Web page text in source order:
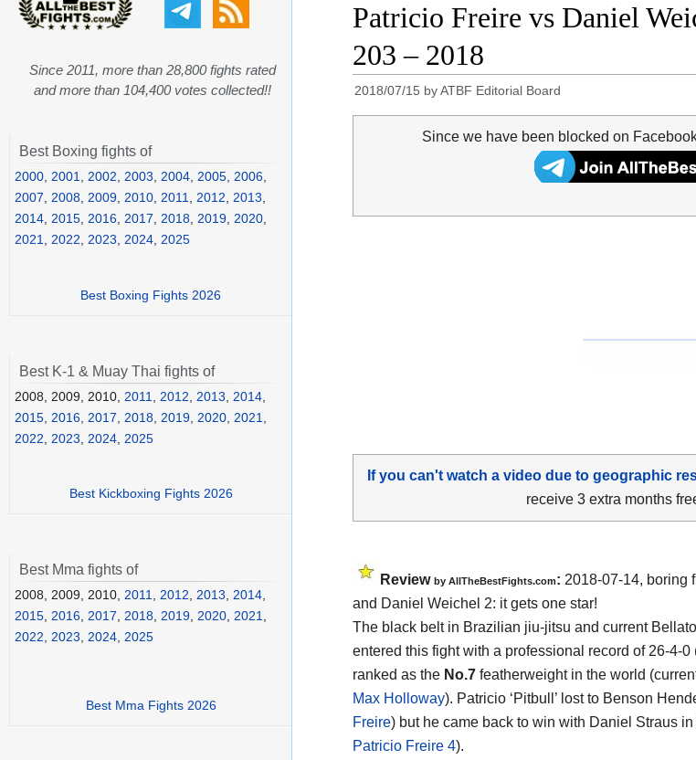
Patricio Freire vs Daniel
203 – 2018
2018/07/15 byATBF Editorial Board
Since we have been blocked on
If you can't watch a video due to geographic
receive 3 extra months
Review by AllTheBestFights.com: 2018-07-14, boring
and Daniel Weichel 2: it gets one star!
The black belt in Brazilian jiu-jitsu and current
entered this fight with a professional record of 26-4-0
ranked as the No.7 featherweight in the world
Max Holloway). Patricio ‘Pitbull’ lost to Benson
Freire) but he came back to win with Daniel Straus
Patricio Freire 4).
Since 2011, more than 28,800 fights rated
and more than 104,400 votes collected!!
Best Boxing fights of
2000 2001 2002 2003 2004 2005 2006
2007
2008 2009 2010 2011 2012 2013
2014 2015 2016 2017 2018 2019 2020
2021
2022 2023 2024 2025
Best Boxing Fights 2026
Best K-1 & Muay Thai fights of
2008, 2009, 2010, 2011 2012 2013 2014
2015 2016 2017 2018 2019 2020 2021
2022
2023 2024 2025
Best Kickboxing Fights 2026
Best Mma fights of
2008, 2009, 2010, 2011, 2012, 2013, 2014,
2015, 2016, 2017, 2018, 2019, 2020, 2021,
2022, 2023, 2024, 2025
Best Mma Fights 2026